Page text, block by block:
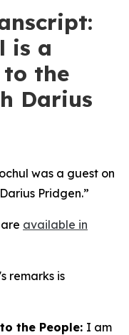
is a
to the
Darius
was a guest on
Pridgen.”
available in
remarks is
the People: I am